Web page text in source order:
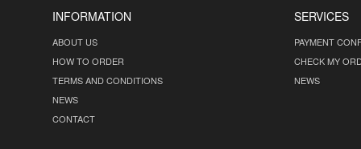
INFORMATION
ABOUT US
HOW TO ORDER
TERMS AND CONDITIONS
NEWS
CONTACT
SERVICES
PAYMENT
CHECK MY
NEWS